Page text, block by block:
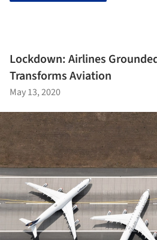
Lockdown: Airlines
Transforms Aviation
May 13, 2020